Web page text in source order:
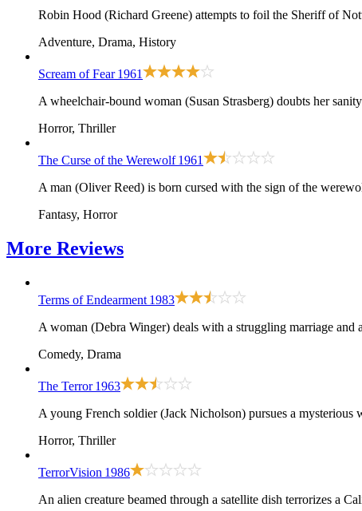
Robin Hood (Richard Greene) attempts to foil the Sheriff of
Adventure, Drama, History
Scream of Fear 1961
A wheelchair-bound woman (Susan Strasberg) doubts her
Horror, Thriller
The Curse of the Werewolf 1961
A man (Oliver Reed) is born cursed with the sign of the
Fantasy, Horror
More Reviews
Terms of Endearment 1983
A woman (Debra Winger) deals with a struggling marriage
Comedy, Drama
The Terror 1963
A young French soldier (Jack Nicholson) pursues a mysterious
Horror, Thriller
TerrorVision 1986
An alien creature beamed through a satellite dish terrorizes a